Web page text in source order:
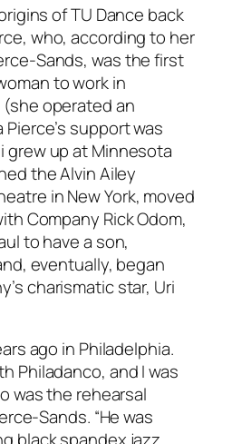
of TU Dance back
who, according to her
Sands, was the first
to work in
operated an
support was
grew up at Minnesota
the Alvin Ailey
in New York, moved
Company Rick Odom,
to have a son,
eventually, began
charismatic star, Uri
ago in Philadelphia.
Philadanco, and I was
was the rehearsal
Sands. “He was